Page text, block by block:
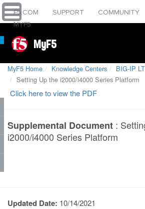
F5.COM SUPPORT COMMUNITY
MYF5
MyF5
MyF5 Home Knowledge Centers
BIG-IP
Setting Up the i2000/i4000 Series Platform
Click here to view the PDF
Supplemental Document :
i2000/i4000 Series Platform
Updated Date: 10/14/2021